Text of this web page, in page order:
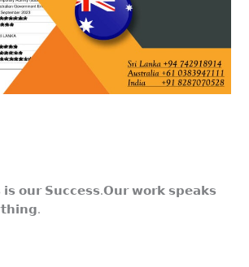
𝗶𝘀 𝗼𝘂𝗿 𝗦𝘂𝗰𝗰𝗲𝘀𝘀.𝗢𝘂𝗿 𝘄𝗼𝗿𝗸 𝘀𝗽𝗲𝗮𝗸𝘀